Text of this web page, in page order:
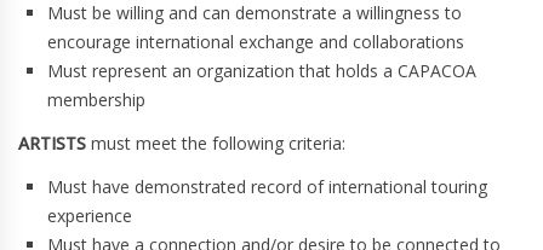
Must be willing and can demonstrate a willingness to
encourage international exchange and collaborations
Must represent an organization that holds a CAPACOA
membership
ARTISTS must meet the following criteria:
Must have demonstrated record of international touring
experience
Must have a connection and/or desire to be connected to